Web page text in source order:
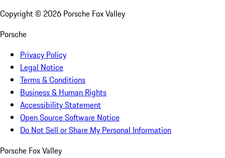
Copyright © 2026 Porsche Fox Valley
Porsche
Privacy Policy
Legal Notice
Terms & Conditions
Business & Human Rights
Accessibility Statement
Open Source Software Notice
Do Not Sell or Share My Personal Information
Porsche Fox Valley